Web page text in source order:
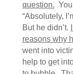
question.
“Absolutely,
But he didn’t.
reasons why
went into
help to get